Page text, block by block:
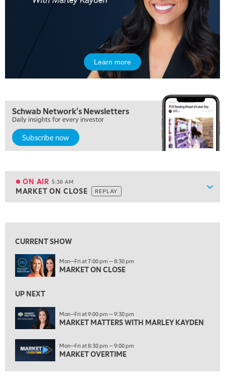
Learn more
Schwab Network's Newsletters
Daily insights for every investor
Subscribe now
ON AIR 5:30 AM
MARKET ON CLOSE REPLAY
ON AIR 5:30 AM
MARKET ON CLOSE REPLAY
7:00 AM
7:30 AM
MARKET OVERTIME REPLAY
TRADING 360
9:00 AM
FAST MARKET REPLAY
10:00 AM
NEXT GEN INVESTING REPLAY
EDUCATION 11:00 AM
CURRENT SHOW
Mon—Fri at 7:00 pm — 8:30 pm
MARKET ON CLOSE
UP NEXT
Mon—Fri at 9:00 pm — 9:30 pm
MARKET MATTERS WITH MARLEY KAYDEN
Mon—Fri at 8:30 pm — 9:00 pm
MARKET OVERTIME